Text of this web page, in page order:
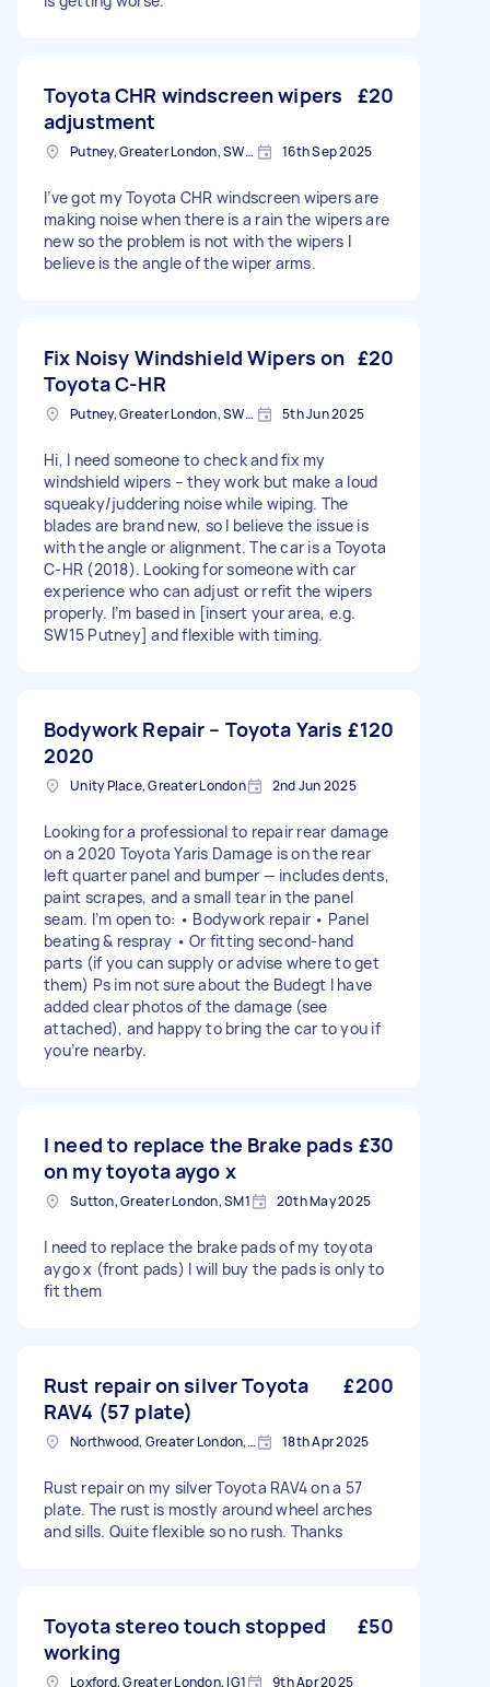
Toyota CHR windscreen wipers
adjustment
£20
Putney, Greater London, SW15 16th Sep 2025
I’ve got my Toyota CHR windscreen wipers are
making noise when there is a rain the wipers are
new so the problem is not with the wipers I
believe is the angle of the wiper arms.
Fix Noisy Windshield Wipers on
Toyota C-HR
£20
Putney, Greater London, SW15 5th Jun 2025
Hi, I need someone to check and fix my
windshield wipers – they work but make a loud
squeaky/juddering noise while wiping. The
blades are brand new, so I believe the issue is
with the angle or alignment. The car is a Toyota
C-HR (2018). Looking for someone with car
experience who can adjust or refit the wipers
properly. I’m based in [insert your area, e.g.
SW15 Putney] and flexible with timing.
Bodywork Repair – Toyota Yaris
2020
£120
Unity Place, Greater London 2nd Jun 2025
Looking for a professional to repair rear damage
on a 2020 Toyota Yaris Damage is on the rear
left quarter panel and bumper — includes dents,
paint scrapes, and a small tear in the panel
seam. I’m open to: • Bodywork repair • Panel
beating & respray • Or fitting second-hand
parts (if you can supply or advise where to get
them) Ps im not sure about the Budegt I have
added clear photos of the damage (see
attached), and happy to bring the car to you if
you’re nearby.
I need to replace the Brake pads
on my toyota aygo x
£30
Sutton, Greater London, SM1 20th May 2025
I need to replace the brake pads of my toyota
aygo x (front pads) I will buy the pads is only to
fit them
Rust repair on silver Toyota
RAV4 (57 plate)
£200
Northwood, Greater London, HA6 18th Apr 2025
Rust repair on my silver Toyota RAV4 on a 57
plate. The rust is mostly around wheel arches
and sills. Quite flexible so no rush. Thanks
Toyota stereo touch stopped
working
£50
Loxford, Greater London, IG1 9th Apr 2025